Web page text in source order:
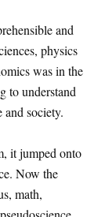
and
physics
was in the
to understand
society.
it jumped onto
Now the
math,